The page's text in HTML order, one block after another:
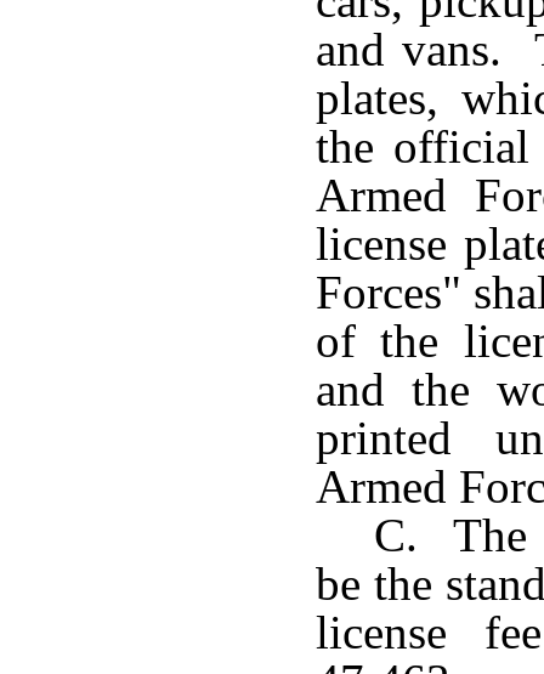
and vans.
plates,
the official
Armed
license
Forces"
of the
and the
printed
Armed
C. The
be the
license